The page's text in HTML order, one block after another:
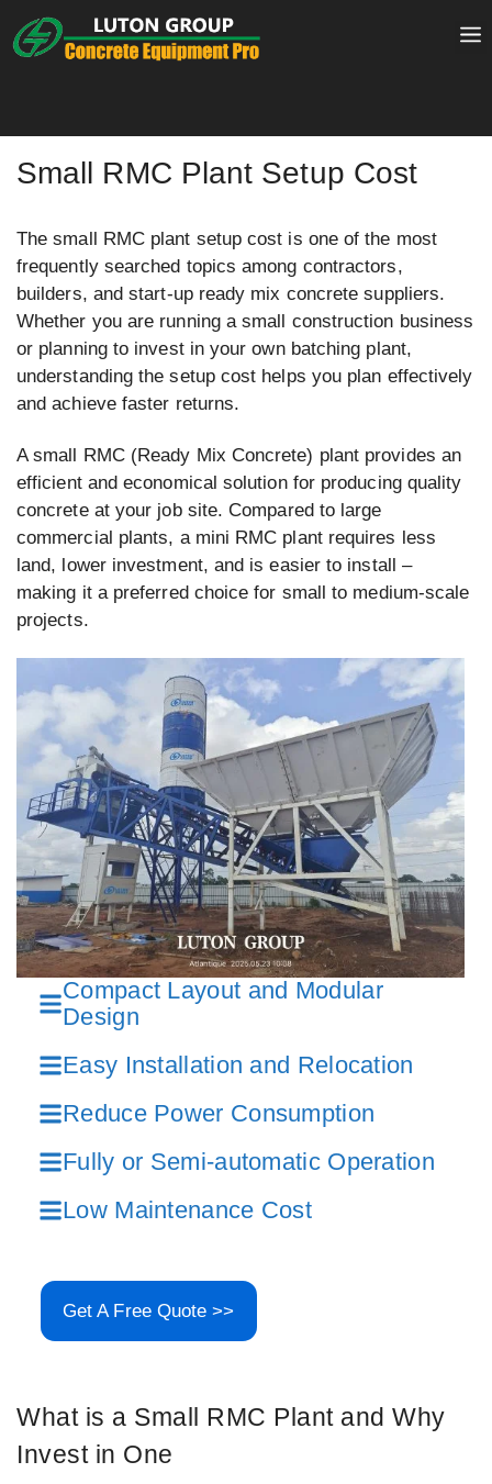
to
Small RMC Plant Setup Cost
The small RMC plant setup cost is one of the most
frequently searched topics among contractors,
builders, and start-up ready mix concrete suppliers.
Whether you are running a small construction business
or planning to invest in your own batching plant,
understanding the setup cost helps you plan effectively
and achieve faster returns.
A small RMC (Ready Mix Concrete) plant provides an
efficient and economical solution for producing quality
concrete at your job site. Compared to large
commercial plants, a mini RMC plant requires less
land, lower investment, and is easier to install –
making it a preferred choice for small to medium-scale
projects.
Compact Layout and Modular
Design
Easy Installation and Relocation
Reduce Power Consumption
Fully or Semi-automatic Operation
Low Maintenance Cost
Get A Free Quote >>
What is a Small RMC Plant and Why
Invest in One